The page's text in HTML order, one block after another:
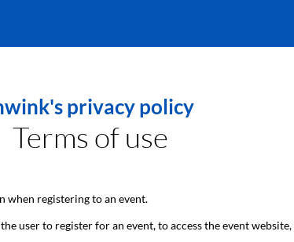
privacy policy
Terms of use
when registering to an event.
user to register for an event, to access the event